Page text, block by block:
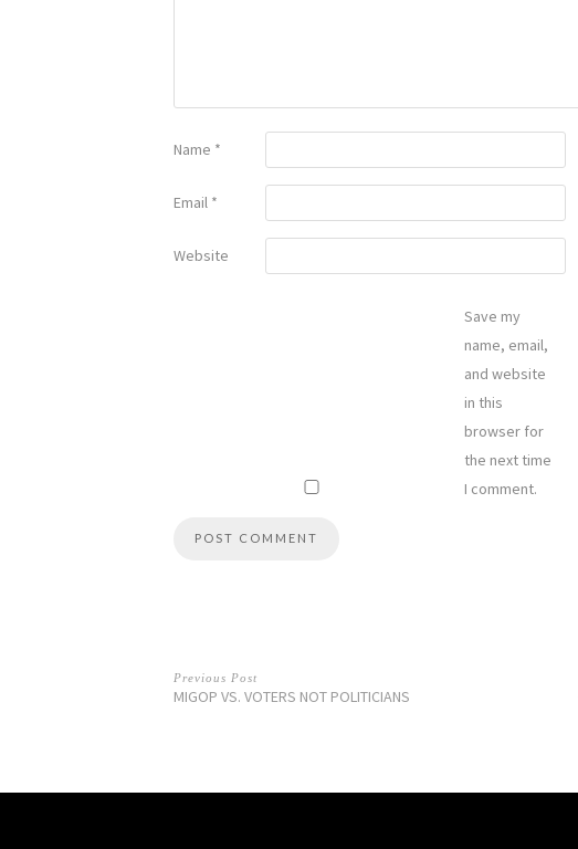
Name *
Email *
Website
Save my
name, email,
and website
in this
browser for
the next time
I comment.
Previous Post
MIGOP VS. VOTERS NOT POLITICIANS